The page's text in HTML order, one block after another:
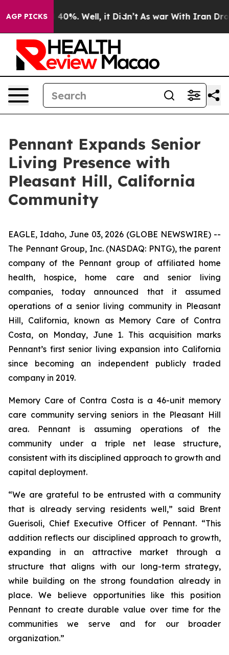
AGP PICKS
Around 40%. Well, it Didn’t As war With Iran Drove
Pennant Expands Senior
Living Presence with
Pleasant Hill, California
Community
EAGLE, Idaho, June 03, 2026 (GLOBE NEWSWIRE) --
The Pennant Group, Inc. (NASDAQ: PNTG), the parent
company of the Pennant group of affiliated home
health, hospice, home care and senior living
companies, today announced that it assumed
operations of a senior living community in Pleasant
Hill, California, known as Memory Care of Contra
Costa, on Monday, June 1. This acquisition marks
Pennant’s first senior living expansion into California
since becoming an independent publicly traded
company in 2019.
Memory Care of Contra Costa is a 46-unit memory
care community serving seniors in the Pleasant Hill
area. Pennant is assuming operations of the
community under a triple net lease structure,
consistent with its disciplined approach to growth and
capital deployment.
“We are grateful to be entrusted with a community
that is already serving residents well,” said Brent
Guerisoli, Chief Executive Officer of Pennant. “This
addition reflects our disciplined approach to growth,
expanding in an attractive market through a
structure that aligns with our long-term strategy,
while building on the strong foundation already in
place. We believe opportunities like this position
Pennant to create durable value over time for the
communities we serve and for our broader
organization.”